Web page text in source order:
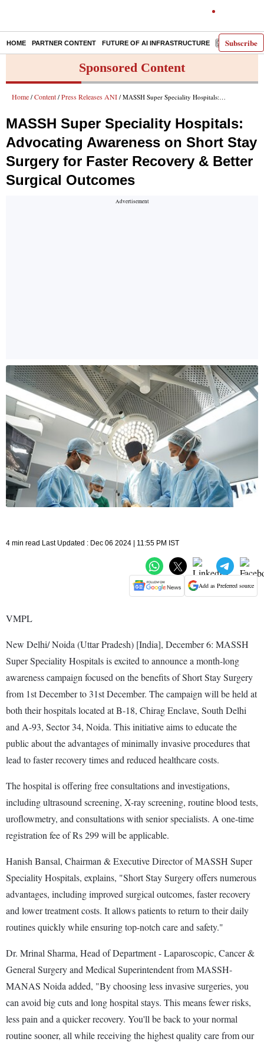
Subscribe
HOME PARTNER CONTENT FUTURE OF AI INFRASTRUCTURE E-PAPER
Sponsored Content
Home / Content / Press Releases ANI / MASSH Super Speciality Hospitals: Advocating Awareness on Short Stay Surgery for Faster Recovery & Better Surgical Outcomes
MASSH Super Speciality Hospitals:
Advocating Awareness on Short Stay
Surgery for Faster Recovery & Better
Surgical Outcomes
4 min read Last Updated : Dec 06 2024 | 11:55 PM IST
Add as Preferred source
VMPL
New Delhi/ Noida (Uttar Pradesh) [India], December 6: MASSH
Super Speciality Hospitals is excited to announce a month-long
awareness campaign focused on the benefits of Short Stay Surgery
from 1st December to 31st December. The campaign will be held at
both their hospitals located at B-18, Chirag Enclave, South Delhi
and A-93, Sector 34, Noida. This initiative aims to educate the
public about the advantages of minimally invasive procedures that
lead to faster recovery times and reduced healthcare costs.
The hospital is offering free consultations and investigations,
including ultrasound screening, X-ray screening, routine blood tests,
uroflowmetry, and consultations with senior specialists. A one-time
registration fee of Rs 299 will be applicable.
Hanish Bansal, Chairman & Executive Director of MASSH Super
Speciality Hospitals, explains, "Short Stay Surgery offers numerous
advantages, including improved surgical outcomes, faster recovery
and lower treatment costs. It allows patients to return to their daily
routines quickly while ensuring top-notch care and safety."
Dr. Mrinal Sharma, Head of Department - Laparoscopic, Cancer &
General Surgery and Medical Superintendent from MASSH-
MANAS Noida added, "By choosing less invasive surgeries, you
can avoid big cuts and long hospital stays. This means fewer risks,
less pain and a quicker recovery. You'll be back to your normal
routine sooner, all while receiving the highest quality care from our